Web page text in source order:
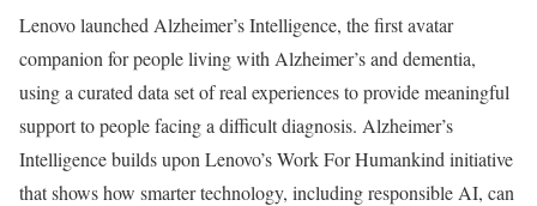
Lenovo launched Alzheimer’s Intelligence, the first avatar
companion for people living with Alzheimer’s and dementia,
using a curated data set of real experiences to provide meaningful
support to people facing a difficult diagnosis. Alzheimer’s
Intelligence builds upon Lenovo’s Work For Humankind initiative
that shows how smarter technology, including responsible AI, can